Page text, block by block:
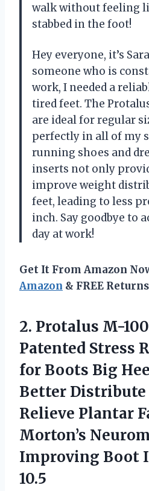
walk without feeling
stabbed in the foot!
Hey everyone, it’s
someone who is
work, I needed a
tired feet. The
are ideal for regular
perfectly in all of my
running shoes and
inserts not only
improve weight
feet, leading to less
inch. Say goodbye to
day at work!
Get It From Amazon
Amazon & FREE Returns
2. Protalus M-
Patented Stress
for Boots Big
Better Distribute
Relieve Plantar
Morton’s
Improving Boot
10.5